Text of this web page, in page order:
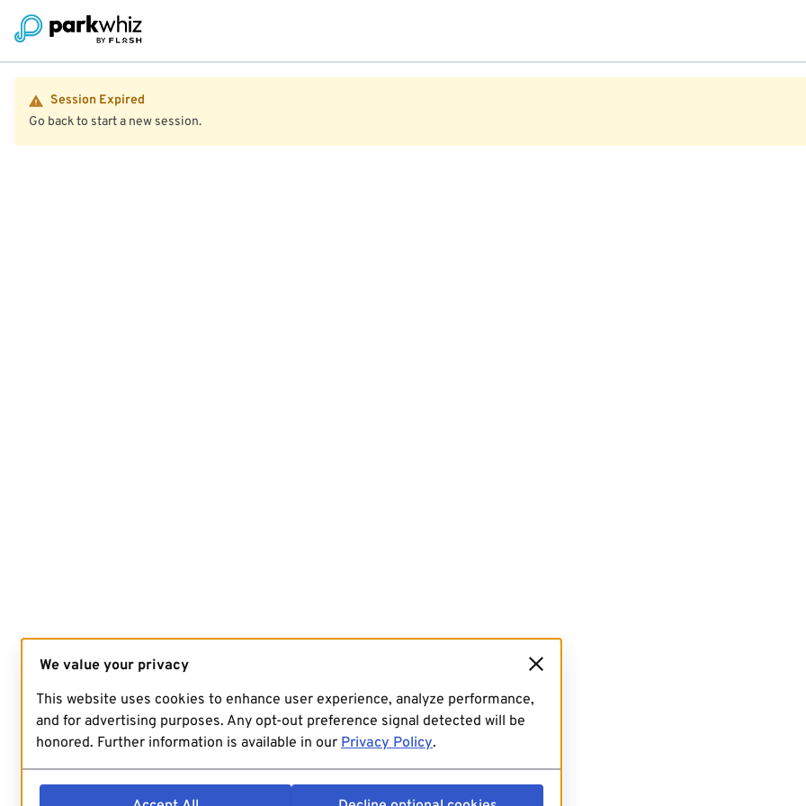
Session Expired
Go back to start a new session.
We value your privacy
This website uses cookies to enhance user experience, analyze performance,
and for advertising purposes. Any opt-out preference signal detected will be
honored. Further information is available in our Privacy Policy.